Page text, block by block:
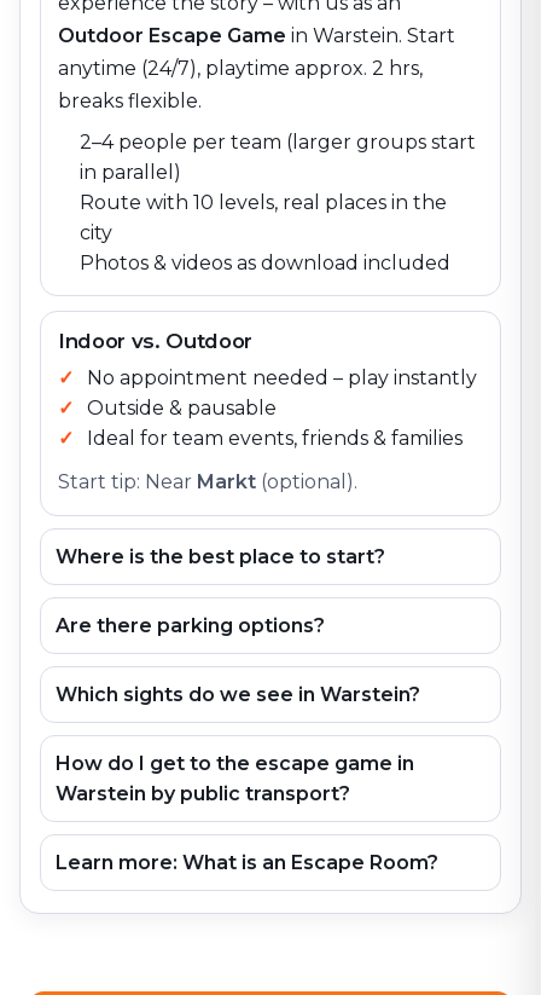
Outdoor Escape Game in Warstein. Start
anytime (24/7), playtime approx. 2 hrs,
breaks flexible.
2–4 people per team (larger groups start
in parallel)
Route with 10 levels, real places in the
city
Photos & videos as download included
Indoor vs. Outdoor
No appointment needed – play instantly
Outside & pausable
Ideal for team events, friends & families
Start tip: Near Markt (optional).
Where is the best place to start?
Are there parking options?
Which sights do we see in Warstein?
How do I get to the escape game in
Warstein by public transport?
Learn more: What is an Escape Room?